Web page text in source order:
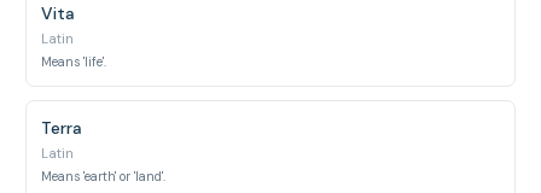
Vita
Latin
Means 'life'.
Terra
Latin
Means 'earth' or 'land'.